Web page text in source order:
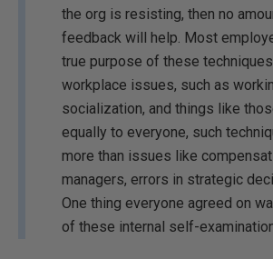
the org is resisting, then no
feedback will help. Most
true purpose of these
workplace issues, such as
socialization, and things like
equally to everyone, such
more than issues like
managers, errors in strategic
One thing everyone agreed on
of these internal self-